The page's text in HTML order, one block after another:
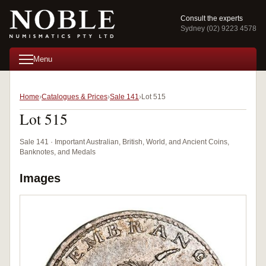
Consult the experts
Sydney (02) 9223 4578
Menu
Home Catalogues & Prices Sale 141 Lot 515
Lot 515
Sale 141 · Important Australian, British, World, and Ancient Coins,
Banknotes, and Medals
Images